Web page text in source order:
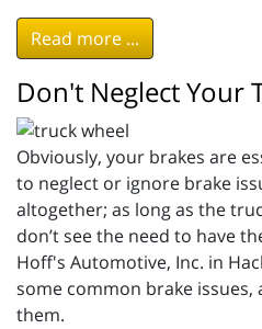
Read more ...
Don't Neglect Your
Obviously, your brakes are
to neglect or ignore brake
altogether; as long as the
don’t see the need to have
Hoff's Automotive, Inc. in
some common brake issues,
them.